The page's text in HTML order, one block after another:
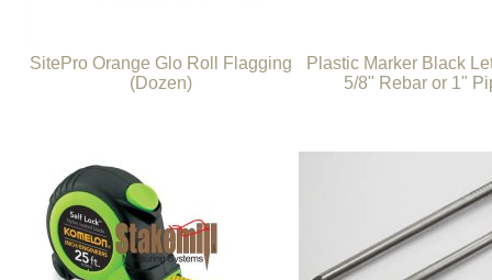
SitePro Orange Glo Roll Flagging
(Dozen)
Plastic Marker Black
5/8" Rebar or 1"